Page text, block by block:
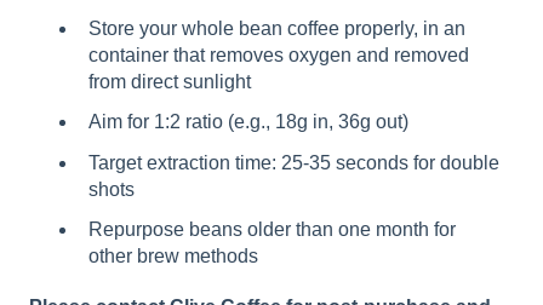
Store your whole bean coffee properly, in an
container that removes oxygen and removed
from direct sunlight
Aim for 1:2 ratio (e.g., 18g in, 36g out)
Target extraction time: 25-35 seconds for double
shots
Repurpose beans older than one month for
other brew methods